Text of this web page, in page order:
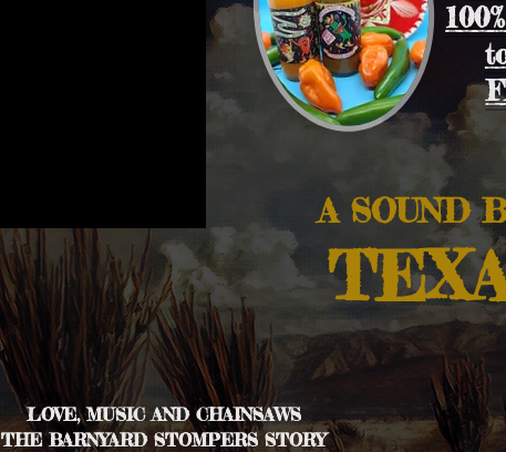
A SOUND
LOVE, MUSIC ANDCHAINSAWS
THE BARNYARD STOMPERS STORY